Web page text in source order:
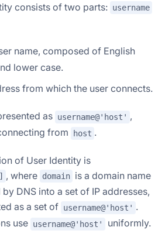
consists of two parts: username
name, composed of English
lower case.
from which the user connects.
as username@'host' ,
from host .
of User Identity is
, where domain is a domain name
DNS into a set of IP addresses,
as a set of username@'host' .
use username@'host' uniformly.